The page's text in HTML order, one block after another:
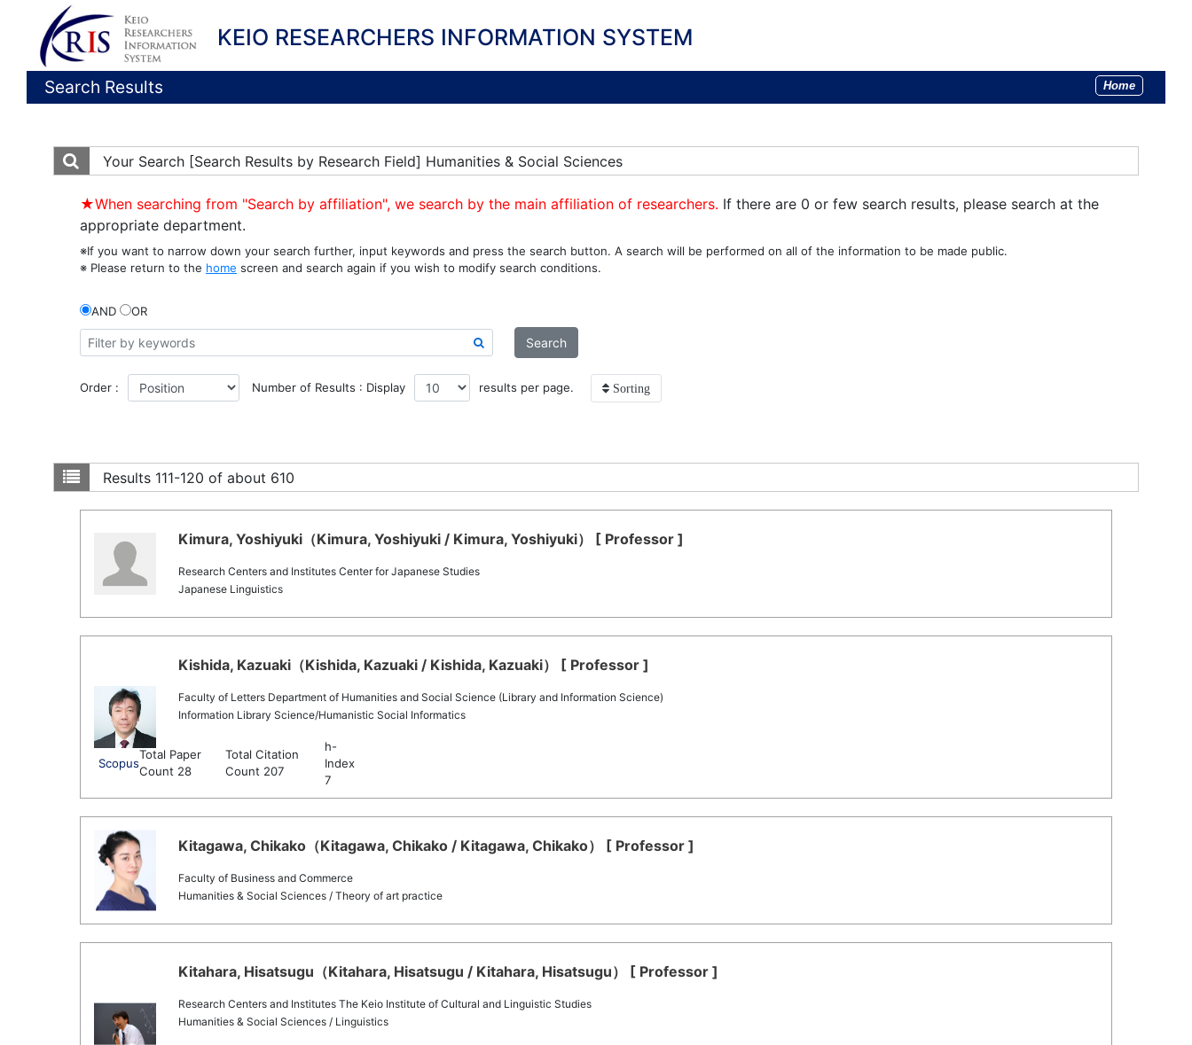
KEIO RESEARCHERS INFORMATION SYSTEM
Search Results Home
Your Search [Search Results by Research Field] Humanities & Social Sciences
★When searching from "Search by affiliation", we search by the main affiliation of researchers. If there are 0 or few search results, please search at the
appropriate department.
※If you want to narrow down your search further, input keywords and press the search button. A search will be performed on all of the information to be made public.
※ Please return to the home screen and search again if you wish to modify search conditions.
AND OR
Search
Order : Number of Results : Display results per page. Sorting
Results 111-120 of about 610
Kimura, Yoshiyuki（Kimura, Yoshiyuki / Kimura, Yoshiyuki） [ Professor ]
Research Centers and Institutes Center for Japanese Studies
Japanese Linguistics
Kishida, Kazuaki（Kishida, Kazuaki / Kishida, Kazuaki） [ Professor ]
Faculty of Letters Department of Humanities and Social Science (Library and Information Science)
Information Library Science/Humanistic Social Informatics
Scopus
Total Paper
Count 28
Total Citation
Count 207
h-
Index
7
Kitagawa, Chikako（Kitagawa, Chikako / Kitagawa, Chikako） [ Professor ]
Faculty of Business and Commerce
Humanities & Social Sciences / Theory of art practice
Kitahara, Hisatsugu（Kitahara, Hisatsugu / Kitahara, Hisatsugu） [ Professor ]
Research Centers and Institutes The Keio Institute of Cultural and Linguistic Studies
Humanities & Social Sciences / Linguistics